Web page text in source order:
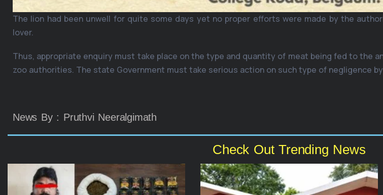
The lion had been unwell for quite some days yet no proper efforts were made by the
lover.
Thus, appropriate enquiry must take place on the type and quantity of meat being fed to the
zoo authorities. The state Government must take serious action on such type of negligence
News By : Pruthvi Neeralgimath
Check Out Trending News